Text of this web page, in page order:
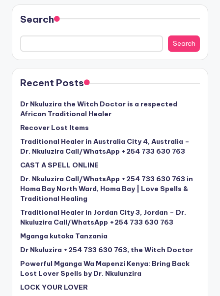
Search
Search
Recent Posts
Dr Nkuluzira the Witch Doctor is a respected
African Traditional Healer
Recover Lost Items
Traditional Healer in Australia City 4, Australia –
Dr. Nkuluzira Call/WhatsApp +254 733 630 763
CAST A SPELL ONLINE
Dr. Nkuluzira Call/WhatsApp +254 733 630 763 in
Homa Bay North Ward, Homa Bay | Love Spells &
Traditional Healing
Traditional Healer in Jordan City 3, Jordan – Dr.
Nkuluzira Call/WhatsApp +254 733 630 763
Mganga kutoka Tanzania
Dr Nkuluzira +254 733 630 763, the Witch Doctor
Powerful Mganga Wa Mapenzi Kenya: Bring Back
Lost Lover Spells by Dr. Nkulunzira
LOCK YOUR LOVER